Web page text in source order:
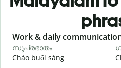
Slide 1 of 6
Work & daily
സുപ്രഭാതം
Chào buổi sáng